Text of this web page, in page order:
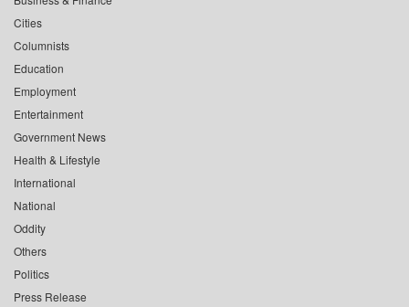
Cities
Columnists
Education
Employment
Entertainment
Government News
Health & Lifestyle
International
National
Oddity
Others
Politics
Press Release